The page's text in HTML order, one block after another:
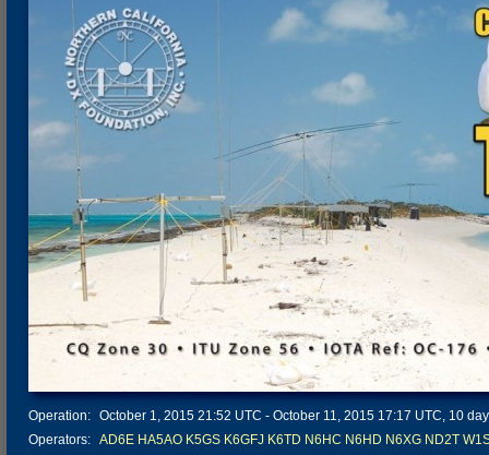
Operation: October 1, 2015 21:52 UTC - October 11, 2015 17:17 UTC, 10
Operators: AD6E HA5AO K5GS K6GFJ K6TD N6HC N6HD N6XG ND2T